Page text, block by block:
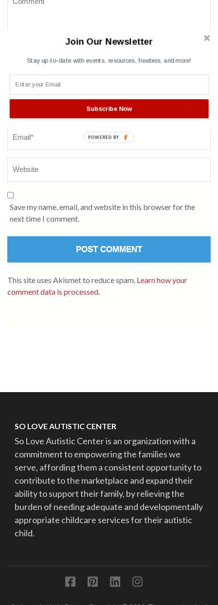
Name*
Save my name, email, and website in this browser for the
next time I comment.
This site uses Akismet to reduce spam. Learn how your
comment data is processed.
SO LOVE AUTISTIC CENTER
So Love Autistic Center is an organization with a
commitment to empowering the families we
serve, affording them a consistent opportunity to
contribute to the marketplace and expand their
ability to support their family, by relieving the
burden of needing adequate and developmentally
appropriate childcare services for their autistic
child.
Join Our Newsletter
Stay up-to-date with events, resources, freebies, and more!
Subscribe Now
POWERED BY